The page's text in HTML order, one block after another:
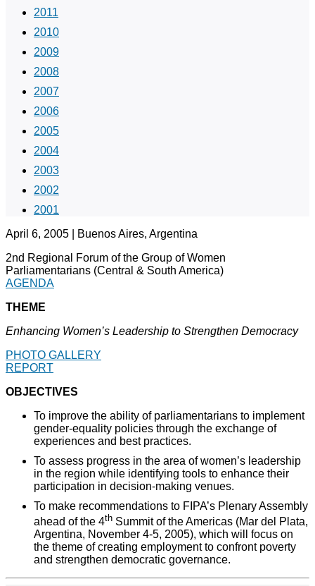
2011
2010
2009
2008
2007
2006
2005
2004
2003
2002
2001
April 6, 2005 | Buenos Aires, Argentina
2nd Regional Forum of the Group of Women
Parliamentarians (Central & South America)
AGENDA
THEME
Enhancing Women’s Leadership to Strengthen Democracy
PHOTO GALLERY
REPORT
OBJECTIVES
To improve the ability of parliamentarians to implement
gender-equality policies through the exchange of
experiences and best practices.
To assess progress in the area of women’s leadership
in the region while identifying tools to enhance their
participation in decision-making venues.
To make recommendations to FIPA’s Plenary Assembly
ahead of the 4th Summit of the Americas (Mar del Plata,
Argentina, November 4-5, 2005), which will focus on
the theme of creating employment to confront poverty
and strengthen democratic governance.